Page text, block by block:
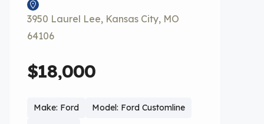
3950 Laurel Lee, Kansas City, MO
64106
$18,000
Make: Ford
Model: Ford Customline